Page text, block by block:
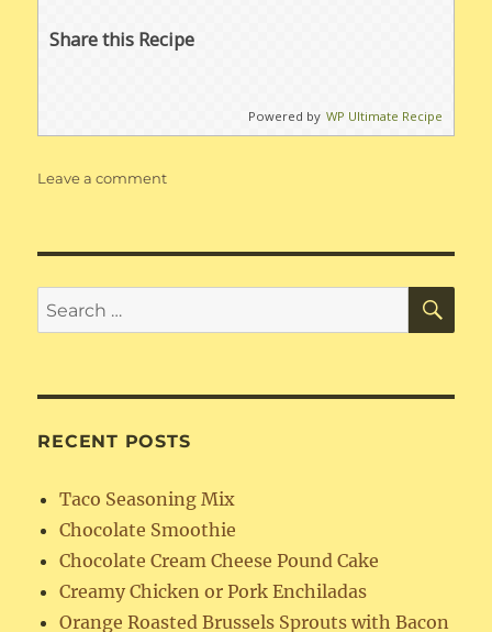
Share this Recipe
Powered by WP Ultimate Recipe
Leave a commenton
Search
for:
RECENT POSTS
Taco Seasoning Mix
Chocolate Smoothie
Chocolate Cream Cheese Pound Cake
Creamy Chicken or Pork Enchiladas
Orange Roasted Brussels Sprouts with Bacon